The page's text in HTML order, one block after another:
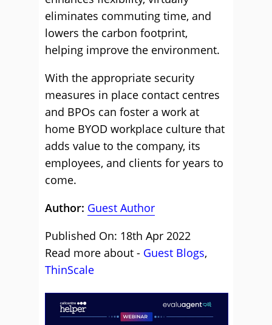
eliminates commuting time, and
lowers the carbon footprint,
helping improve the environment.
With the appropriate security
measures in place contact centres
and BPOs can foster a work at
home BYOD workplace culture that
adds value to the company, its
employees, and clients for years to
come.
Author: Guest Author
Published On: 18th Apr 2022
Read more about - Guest Blogs,
ThinScale